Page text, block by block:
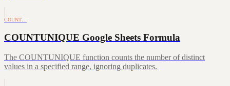
COUNT…
COUNTUNIQUE Google Sheets Formula
The COUNTUNIQUE function counts the number of distinct
values in a specified range, ignoring duplicates.